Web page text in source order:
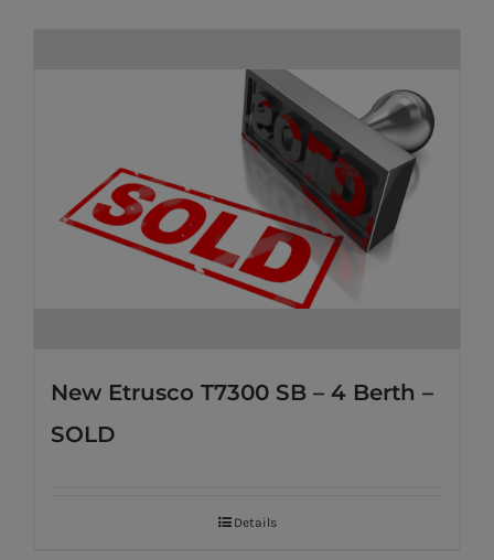
New Etrusco T7300 SB – 4 Berth –
SOLD
Details